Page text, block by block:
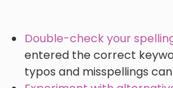
Double-check your
entered the correct
typos and misspellings